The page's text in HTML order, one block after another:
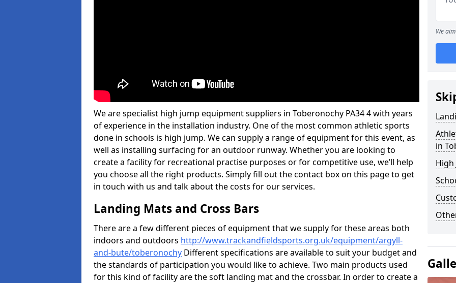
We are specialist high jump equipment suppliers in Toberonochy PA34 4 with years
of experience in the installation industry. One of the most common athletic sports
done in schools is high jump. We can supply a range of equipment for this event, as
well as installing surfacing for an outdoor runway. Whether you are looking to
create a facility for recreational practise purposes or for competitive use, we’ll help
you choose all the right products. Simply fill out the contact box on this page to get
in touch with us and talk about the costs for our services.
Landing Mats and Cross Bars
There are a few different pieces of equipment that we supply for these areas both
indoors and outdoors http://www.trackandfieldsports.org.uk/equipment/argyll-
and-bute/toberonochy Different specifications are available to suit your budget and
the standards of participation you would like to achieve. Two main products used
for this kind of facility are the soft landing mat and the crossbar. In order to create a
We
in
High